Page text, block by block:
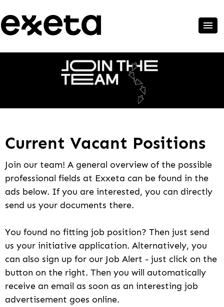
Current Vacant Positions
Join our team! A general overview of the possible
professional fields at Exxeta can be found in the
ads below. If you are interested, you can directly
send us your documents there.
You found no fitting job position? Then just send
us your initiative application. Alternatively, you
can also sign up for our Job Alert - just click on the
button on the right. Then you will automatically
receive an email as soon as an interesting job
advertisement goes online.